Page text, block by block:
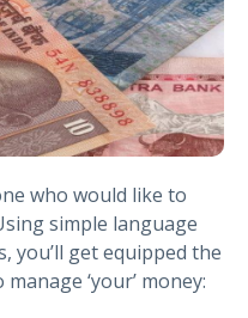
who would like to
simple language
you’ll get equipped the
‘your’ money: